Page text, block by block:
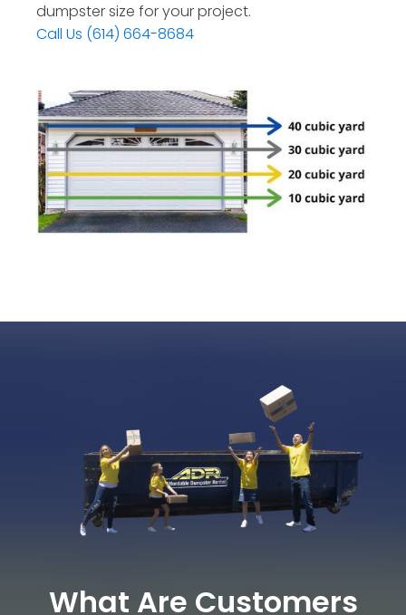
dumpster size for your project.
Call Us (614) 664-8684
What Are Customers